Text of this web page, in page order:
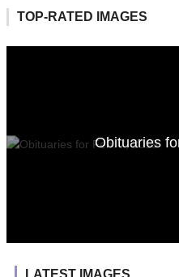
TOP-RATED IMAGES
Obituaries
LATEST IMAGES